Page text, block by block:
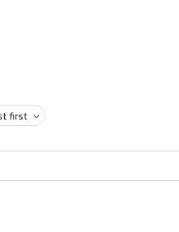
first